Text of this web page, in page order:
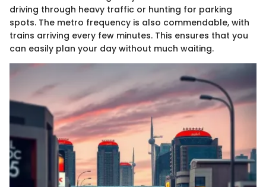
driving through heavy traffic or hunting for parking
spots. The metro frequency is also commendable, with
trains arriving every few minutes. This ensures that you
can easily plan your day without much waiting.